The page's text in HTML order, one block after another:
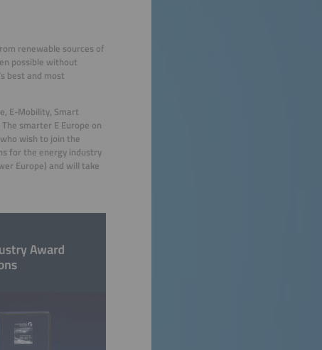
renewable sources of
possible without
best and most
E-Mobility, Smart
smarter E Europe on
wish to join the
for the energy industry
Europe) and will take